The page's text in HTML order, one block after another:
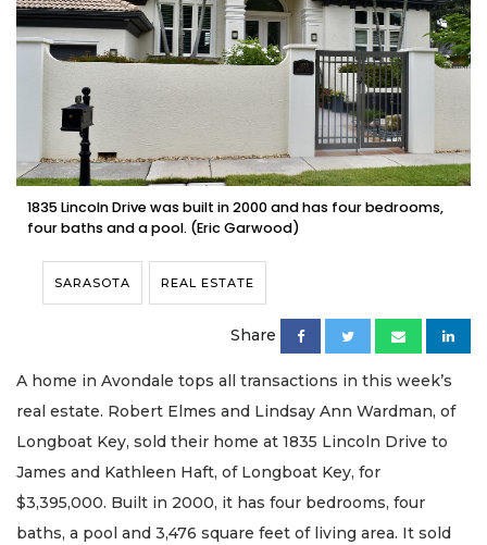
1835 Lincoln Drive was built in 2000 and has four bedrooms,
four baths and a pool. (Eric Garwood)
SARASOTA REAL ESTATE
Share
A home in Avondale tops all transactions in this week’s
real estate. Robert Elmes and Lindsay Ann Wardman, of
Longboat Key, sold their home at 1835 Lincoln Drive to
James and Kathleen Haft, of Longboat Key, for
$3,395,000. Built in 2000, it has four bedrooms, four
baths, a pool and 3,476 square feet of living area. It sold